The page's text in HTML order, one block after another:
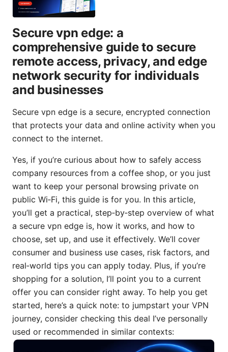
Secure vpn edge: a
comprehensive guide to secure
remote access, privacy, and edge
network security for individuals
and businesses
Secure vpn edge is a secure, encrypted connection
that protects your data and online activity when you
connect to the internet.
Yes, if you’re curious about how to safely access
company resources from a coffee shop, or you just
want to keep your personal browsing private on
public Wi‑Fi, this guide is for you. In this article,
you’ll get a practical, step‑by‑step overview of what
a secure vpn edge is, how it works, and how to
choose, set up, and use it effectively. We’ll cover
consumer and business use cases, risk factors, and
real‑world tips you can apply today. Plus, if you’re
shopping for a solution, I’ll point you to a current
offer you can consider right away. To help you get
started, here’s a quick note: to jumpstart your VPN
journey, consider checking this deal I’ve personally
used or recommended in similar contexts: